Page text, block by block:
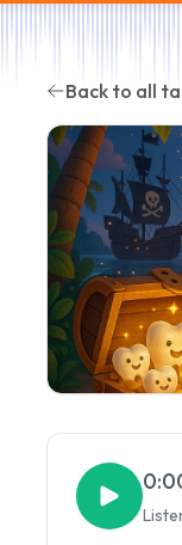
Back to all